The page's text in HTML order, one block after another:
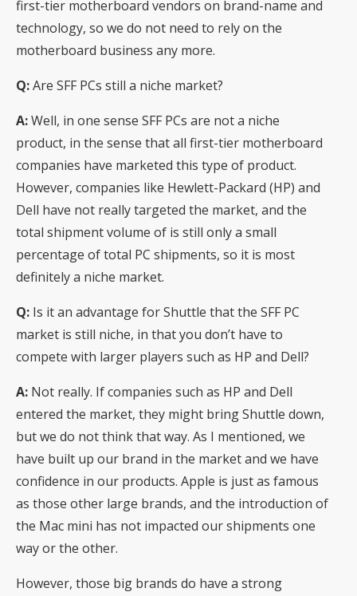
first-tier motherboard vendors on brand-name and
technology, so we do not need to rely on the
motherboard business any more.
Q:Are SFF PCs still a niche market?
A:Well, in one sense SFF PCs are not a niche
product, in the sense that all first-tier motherboard
companies have marketed this type of product.
However, companies like Hewlett-Packard (HP) and
Dell have not really targeted the market, and the
total shipment volume of is still only a small
percentage of total PC shipments, so it is most
definitely a niche market.
Q: Is it an advantage for Shuttle that the SFF PC
market is still niche, in that you don’t have to
compete with larger players such as HP and Dell?
A: Not really. If companies such as HP and Dell
entered the market, they might bring Shuttle down,
but we do not think that way. As I mentioned, we
have built up our brand in the market and we have
confidence in our products. Apple is just as famous
as those other large brands, and the introduction of
the Mac mini has not impacted our shipments one
way or the other.
However, those big brands do have a strong